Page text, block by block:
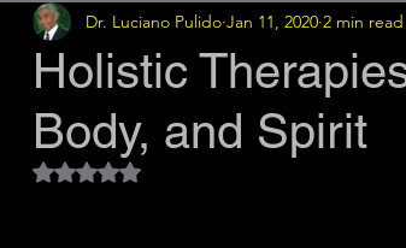
Holistic
Body, and Spirit
Dr. Luciano Pulido Jan 11, 2020 2 min read
Rated NaN out of 5 stars.